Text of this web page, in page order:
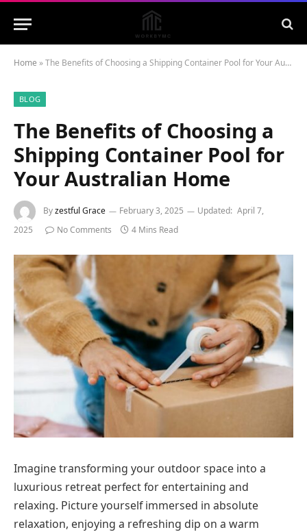
Home »The Benefits of Choosing a Shipping Container Pool for Your Australian Home
BLOG
The Benefits of Choosing a
Shipping Container Pool for
Your Australian Home
Byzestful Grace February 3, 2025 Updated: April 7,
2025
No Comments 4 Mins Read
Imagine transforming your outdoor space into a
luxurious retreat perfect for entertaining and
relaxing. Picture yourself immersed in absolute
relaxation, enjoying a refreshing dip on a warm